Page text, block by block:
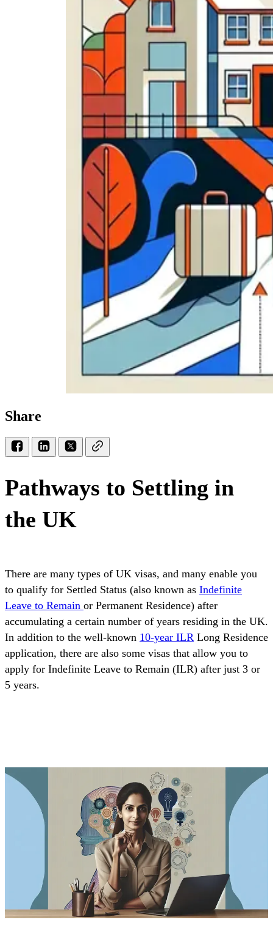
Share
Pathways to Settling in
the UK
There are many types of UK visas, and many enable you
to qualify for Settled Status (also known as Indefinite
Leave to Remain or Permanent Residence) after
accumulating a certain number of years residing in the UK.
In addition to the well-known 10-year ILR Long Residence
application, there are also some visas that allow you to
apply for Indefinite Leave to Remain (ILR) after just 3 or
5 years.